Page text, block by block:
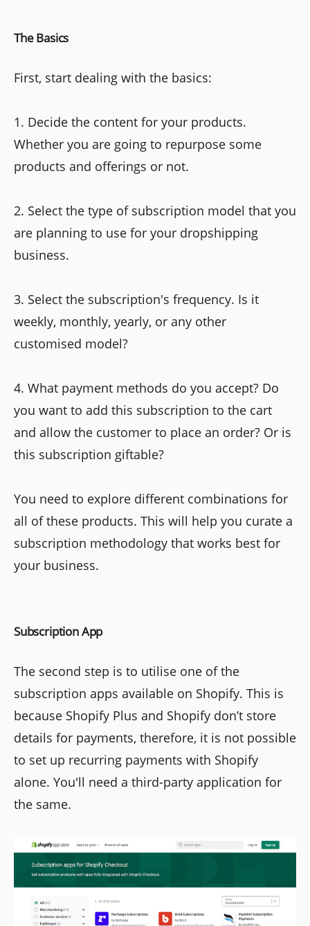
The Basics
First, start dealing with the basics:
1. Decide the content for your products.
Whether you are going to repurpose some
products and offerings or not.
2. Select the type of subscription model that you
are planning to use for your dropshipping
business.
3. Select the subscription's frequency. Is it
weekly, monthly, yearly, or any other
customised model?
4. What payment methods do you accept? Do
you want to add this subscription to the cart
and allow the customer to place an order? Or is
this subscription giftable?
You need to explore different combinations for
all of these products. This will help you curate a
subscription methodology that works best for
your business.
Subscription App
The second step is to utilise one of the
subscription apps available on Shopify. This is
because Shopify Plus and Shopify don’t store
details for payments, therefore, it is not possible
to set up recurring payments with Shopify
alone. You'll need a third-party application for
the same.